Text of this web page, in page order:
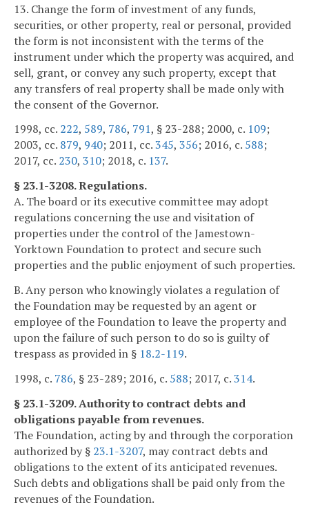
13. Change the form of investment of any funds,
securities, or other property, real or personal, provided
the form is not inconsistent with the terms of the
instrument under which the property was acquired, and
sell, grant, or convey any such property, except that
any transfers of real property shall be made only with
the consent of the Governor.
1998, cc. 222, 589, 786, 791, § 23-288; 2000, c. 109;
2003, cc. 879, 940; 2011, cc.345, 356; 2016, c. 588;
2017, cc. 230, 310; 2018, c. 137.
§ 23.1-3208. Regulations.
A. The board or its executive committee may adopt
regulations concerning the use and visitation of
properties under the control of the Jamestown-
Yorktown Foundation to protect and secure such
properties and the public enjoyment of such properties.
B. Any person who knowingly violates a regulation of
the Foundation may be requested by an agent or
employee of the Foundation to leave the property and
upon the failure of such person to do so is guilty of
trespass as provided in § 18.2-119.
1998, c. 786, § 23-289; 2016, c. 588; 2017, c.314.
§ 23.1-3209. Authority to contract debts and
obligations payable from revenues.
The Foundation, acting by and through the corporation
authorized by § 23.1-3207, may contract debts and
obligations to the extent of its anticipated revenues.
Such debts and obligations shall be paid only from the
revenues of the Foundation.